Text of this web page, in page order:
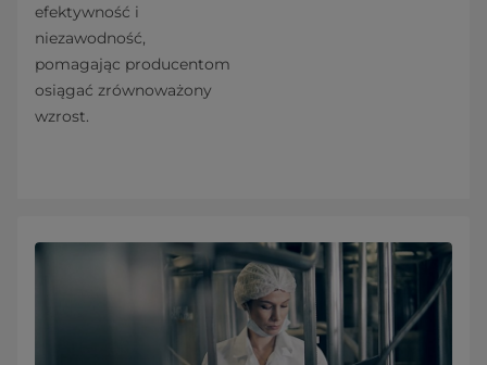
efektywność i
niezawodność,
pomagając producentom
osiągać zrównoważony
wzrost.